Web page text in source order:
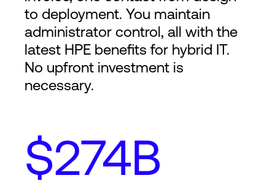
to deployment. You maintain
administrator control, all with the
latest HPE benefits for hybrid IT.
No upfront investment is
necessary.
$274B